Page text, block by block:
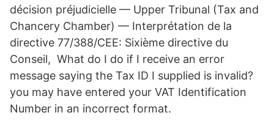
décision préjudicielle — Upper Tribunal (Tax and
Chancery Chamber) — Interprétation de la
directive 77/388/CEE: Sixième directive du
Conseil, What do I do if I receive an error
message saying the Tax ID I supplied is invalid?
you may have entered your VAT Identification
Number in an incorrect format.